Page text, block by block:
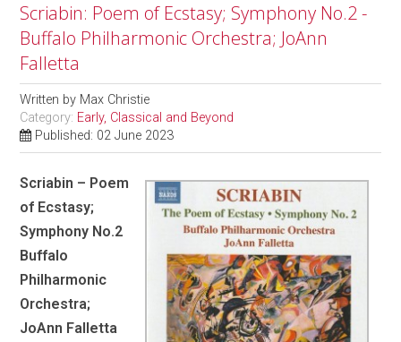
Scriabin: Poem of Ecstasy; Symphony No.2 -
Buffalo Philharmonic Orchestra; JoAnn
Falletta
Written by Max Christie
Category: Early, Classical and Beyond
Published: 02 June 2023
Scriabin – Poem
of Ecstasy;
Symphony No.2
Buffalo
Philharmonic
Orchestra;
JoAnn Falletta